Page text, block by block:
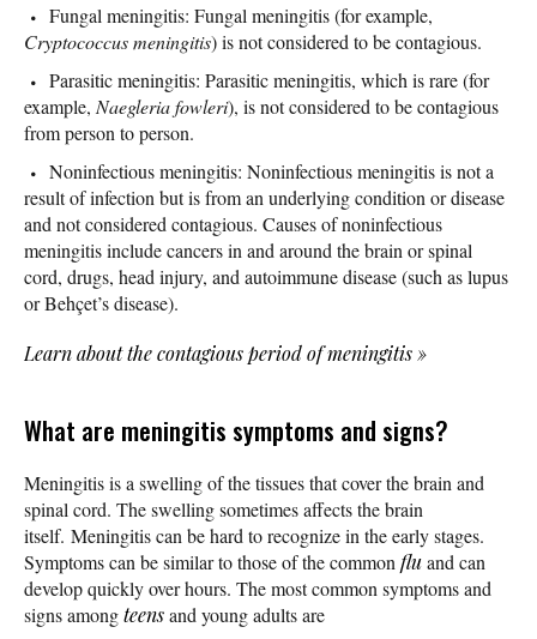
Fungal meningitis: Fungal meningitis (for example,
Cryptococcus meningitis) is not considered to be contagious.
Parasitic meningitis: Parasitic meningitis, which is rare (for
example, Naegleria fowleri), is not considered to be contagious
from person to person.
Noninfectious meningitis: Noninfectious meningitis is not a
result of infection but is from an underlying condition or disease
and not considered contagious. Causes of noninfectious
meningitis include cancers in and around the brain or spinal
cord, drugs, head injury, and autoimmune disease (such as lupus
or Behçet’s disease).
Learn about the contagious period of meningitis »
What are meningitis symptoms and signs?
Meningitis is a swelling of the tissues that cover the brain and
spinal cord. The swelling sometimes affects the brain
itself. Meningitis can be hard to recognize in the early stages.
Symptoms can be similar to those of the common fluand can
develop quickly over hours. The most common symptoms and
signs amongteensand young adults are